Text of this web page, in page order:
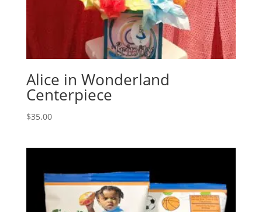
Alice in Wonderland
Centerpiece
$35.00